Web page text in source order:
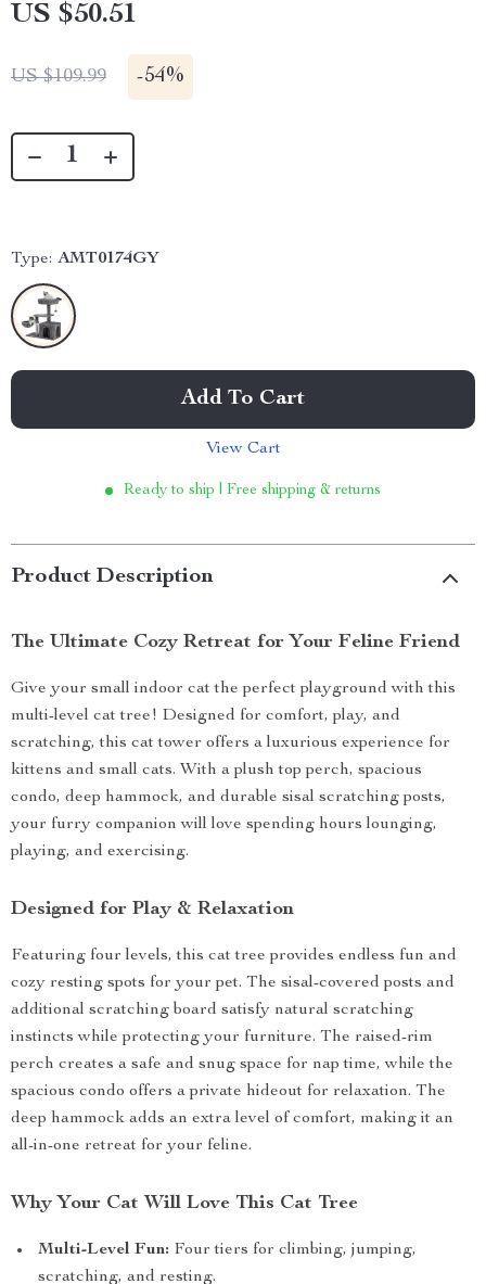
US $50.51
US $109.99 -54%
Type: AMT0174GY
Add To Cart
View Cart
Ready to ship | Free shipping & returns
Product Description
The Ultimate Cozy Retreat for Your Feline Friend
Give your small indoor cat the perfect playground with this
multi-level cat tree! Designed for comfort, play, and
scratching, this cat tower offers a luxurious experience for
kittens and small cats. With a plush top perch, spacious
condo, deep hammock, and durable sisal scratching posts,
your furry companion will love spending hours lounging,
playing, and exercising.
Designed for Play & Relaxation
Featuring four levels, this cat tree provides endless fun and
cozy resting spots for your pet. The sisal-covered posts and
additional scratching board satisfy natural scratching
instincts while protecting your furniture. The raised-rim
perch creates a safe and snug space for nap time, while the
spacious condo offers a private hideout for relaxation. The
deep hammock adds an extra level of comfort, making it an
all-in-one retreat for your feline.
Why Your Cat Will Love This Cat Tree
Multi-Level Fun: Four tiers for climbing, jumping,
scratching, and resting.